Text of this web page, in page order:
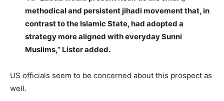
methodical and persistent jihadi movement that, in
contrast to the Islamic State, had adopted a
strategy more aligned with everyday Sunni
Muslims,” Lister added.
US officials seem to be concerned about this prospect as
well.